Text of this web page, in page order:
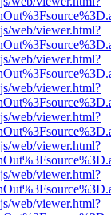
web/viewer.html?
web/viewer.html?
web/viewer.html?
web/viewer.html?
web/viewer.html?
web/viewer.html?
web/viewer.html?